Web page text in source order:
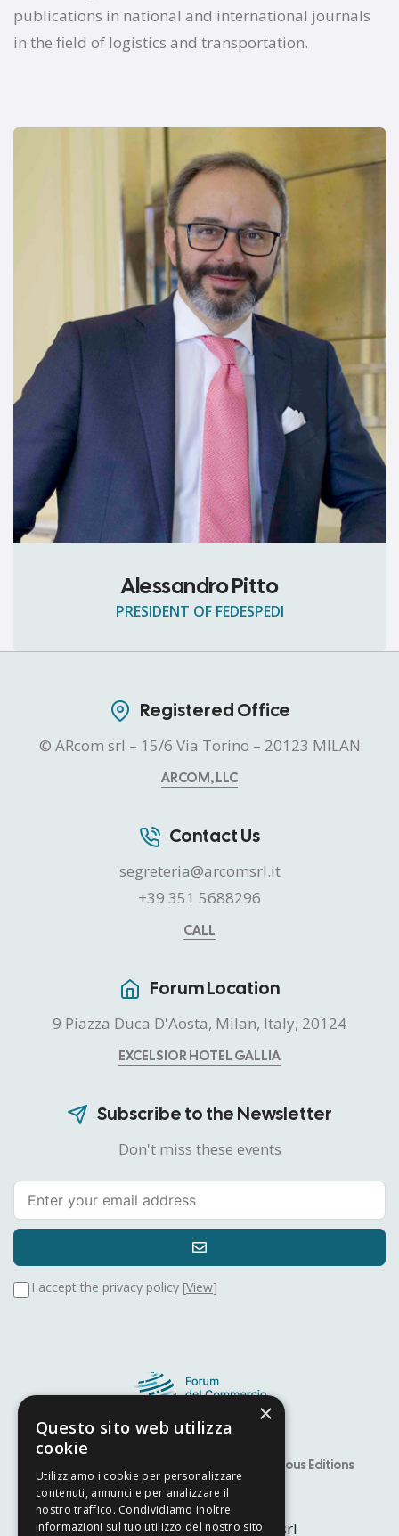
publications in national and international journals
in the field of logistics and transportation.
Alessandro Pitto
PRESIDENT OF FEDESPEDI
Registered Office
© ARcom srl – 15/6 Via Torino – 20123 MILAN
ARCOM, LLC
Contact Us
segreteria@arcomsrl.it
+39 351 5688296
CALL
Forum Location
9 Piazza Duca D'Aosta, Milan, Italy, 20124
EXCELSIOR HOTEL GALLIA
Subscribe to the Newsletter
Don't miss these events
I accept the privacy policy [View]
Previous Editions
Developed byNyx Solutions
© Copyright 2025Arcom srl
×
Questo sito web utilizza
cookie
Utilizziamo i cookie per personalizzare
contenuti, annunci e per analizzare il
nostro traffico. Condividiamo inoltre
informazioni sul tuo utilizzo del nostro sito